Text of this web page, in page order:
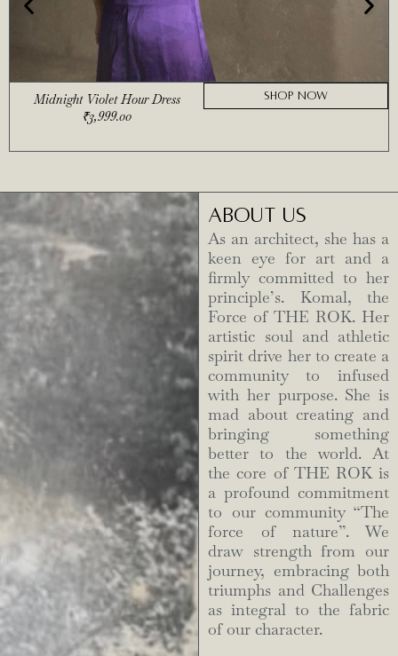
Midnight Violet Hour Dress
₹3,999.00
SHOP NOW
ABOUT US
As an architect, she has a
keen eye for art and a
firmly committed to her
principle’s. Komal, the
Force of THE ROK. Her
artistic soul and athletic
spirit drive her to create a
community to infused
with her purpose. She is
mad about creating and
bringing something
better to the world. At
the core of THE ROK is
a profound commitment
to our community “The
force of nature”. We
draw strength from our
journey, embracing both
triumphs and Challenges
as integral to the fabric
of our character.